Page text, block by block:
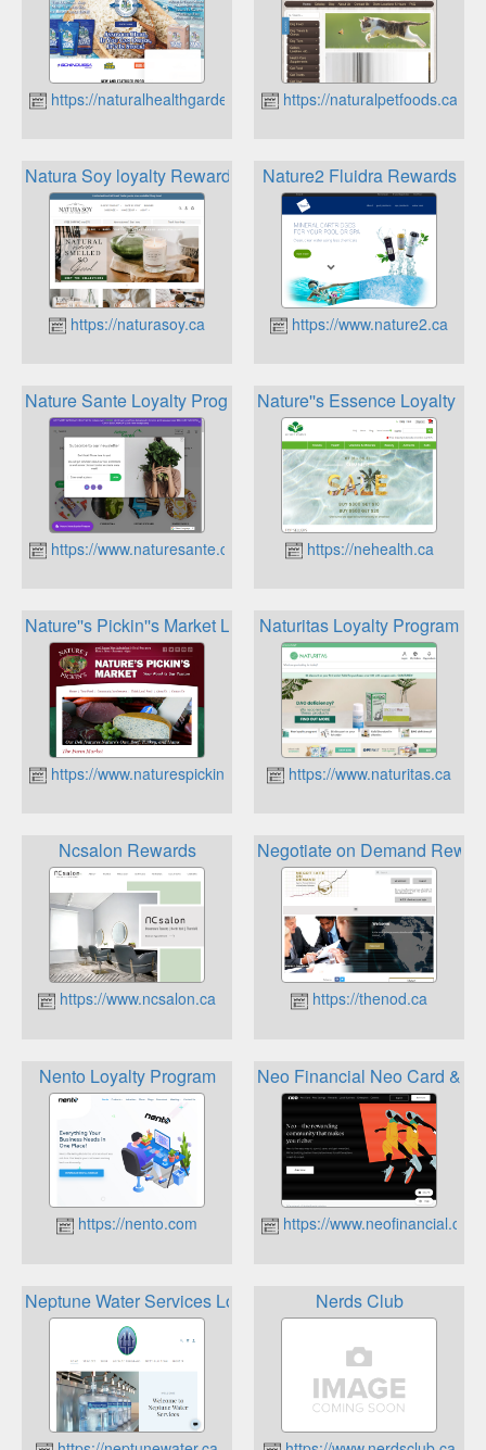
https://naturalhealthgarden.ca https://naturalpetfoods.ca
Natura Soy loyalty Rewards
https://naturasoy.ca
Nature2 Fluidra Rewards
https://www.nature2.ca
Nature Sante Loyalty Program
https://www.naturesante.ca
Nature''s Essence Loyalty
https://nehealth.ca
Nature''s Pickin''s Market Loyalty Card Program
https://www.naturespickins.ca
Naturitas Loyalty Program
https://www.naturitas.ca
Ncsalon Rewards
https://www.ncsalon.ca
Negotiate on Demand
https://thenod.ca
Nento Loyalty Program
https://nento.com
Neo Financial Neo Card &
https://www.neofinancial.com
Neptune Water Services Loyalty ProgramsNerds Club